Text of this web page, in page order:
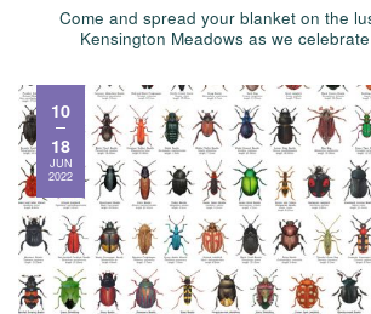
Come and spread your blanket on the
Kensington Meadows as we
10
18
JUN
2022